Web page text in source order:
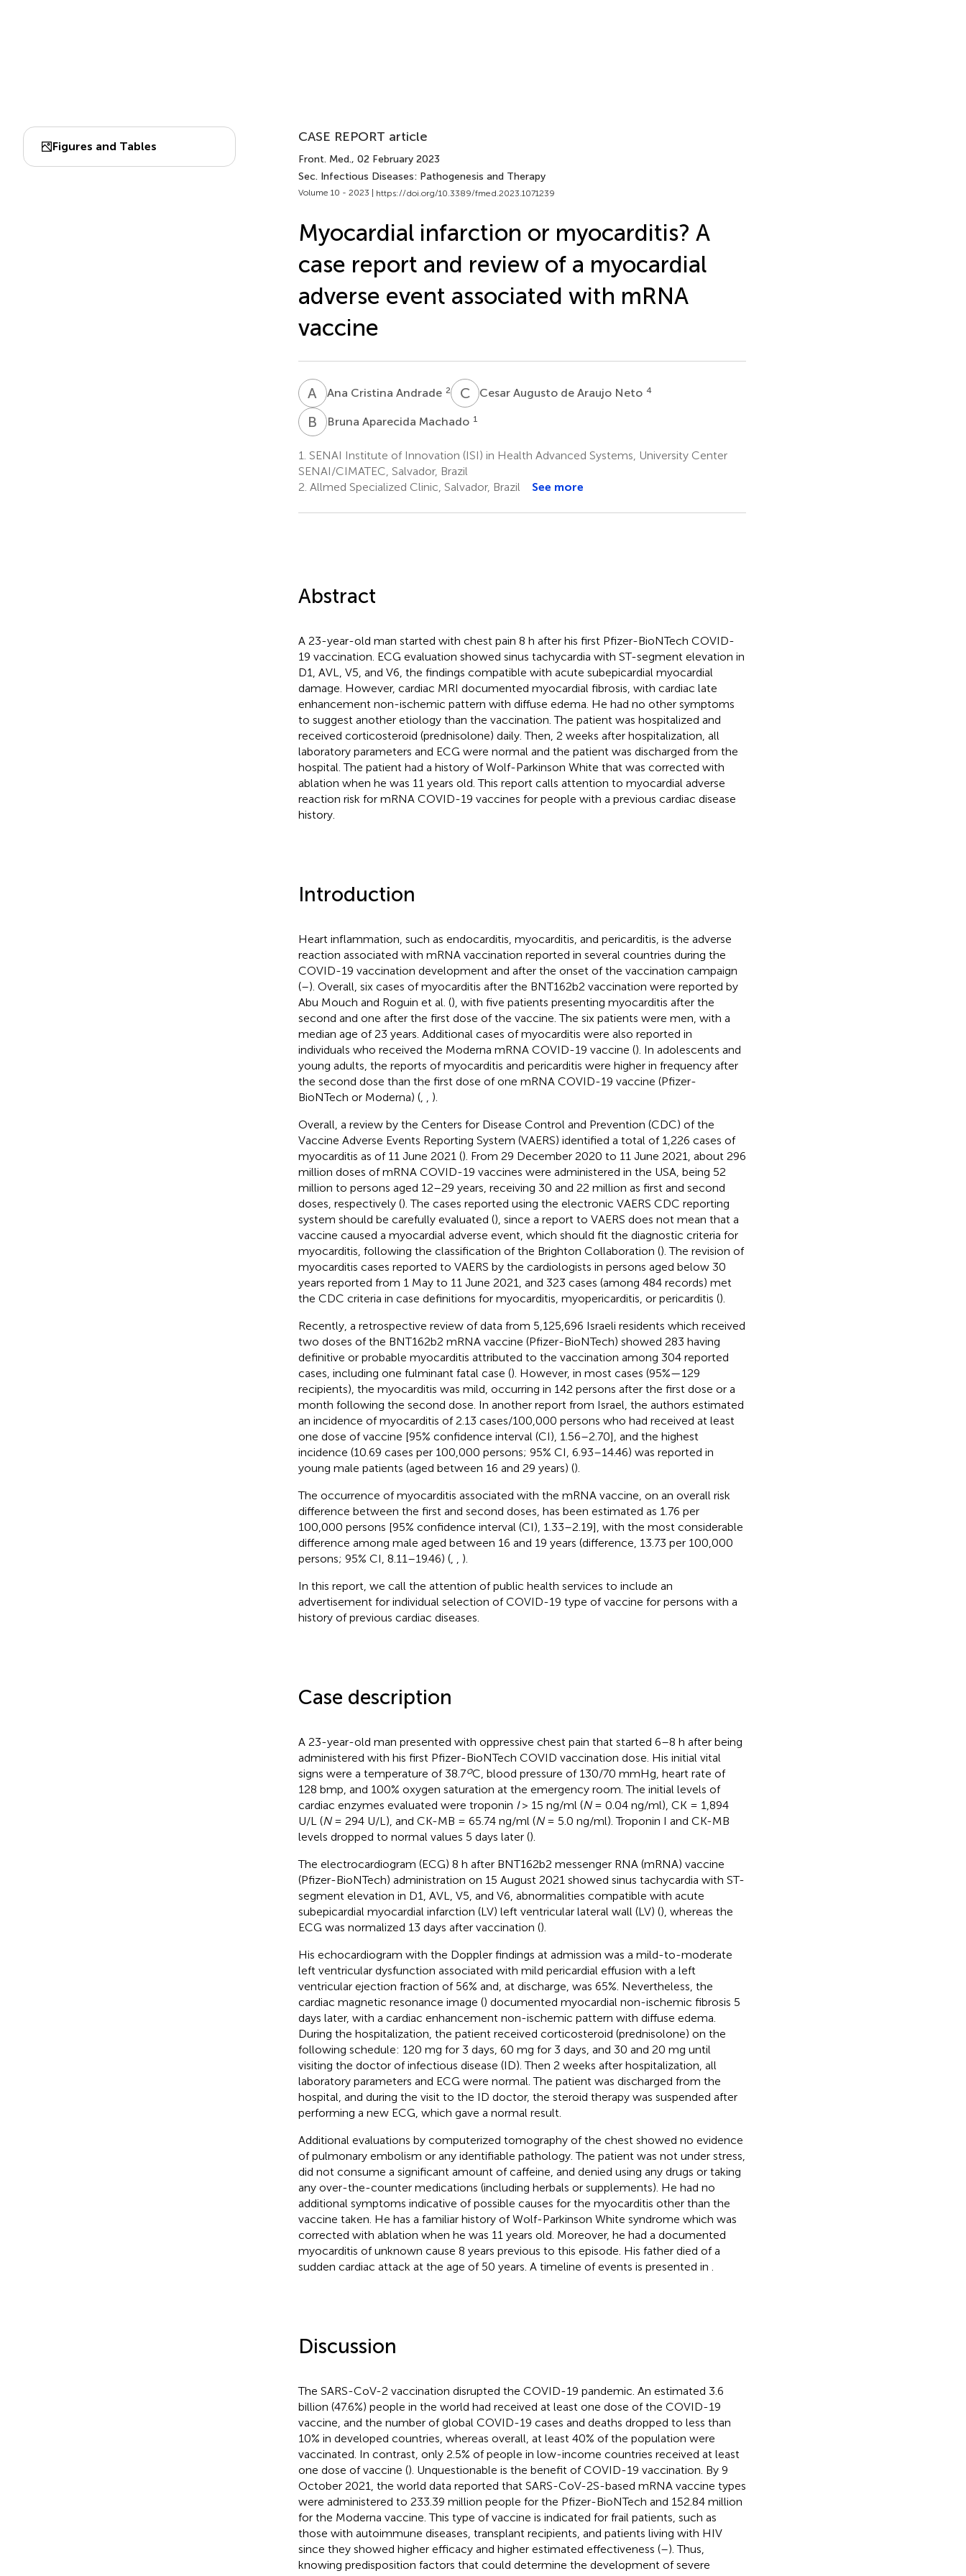
Figures and Tables
CASE REPORT article
Front. Med., 02 February 2023
Sec. Infectious Diseases: Pathogenesis and Therapy
Volume 10 - 2023 | https://doi.org/10.3389/fmed.2023.1071239
Myocardial infarction or myocarditis? A
case report and review of a myocardial
adverse event associated with mRNA
vaccine
A CAna Cristina Andrade 2 CACesar Augusto de Araujo Neto 4
B ABruna Aparecida Machado 1
1. SENAI Institute of Innovation (ISI) in Health Advanced Systems, University Center
SENAI/CIMATEC, Salvador, Brazil
2. Allmed Specialized Clinic, Salvador, Brazil See more
Abstract
A 23-year-old man started with chest pain 8 h after his first Pfizer-BioNTech COVID-
19 vaccination. ECG evaluation showed sinus tachycardia with ST-segment elevation in
D1, AVL, V5, and V6, the findings compatible with acute subepicardial myocardial
damage. However, cardiac MRI documented myocardial fibrosis, with cardiac late
enhancement non-ischemic pattern with diffuse edema. He had no other symptoms
to suggest another etiology than the vaccination. The patient was hospitalized and
received corticosteroid (prednisolone) daily. Then, 2 weeks after hospitalization, all
laboratory parameters and ECG were normal and the patient was discharged from the
hospital. The patient had a history of Wolf-Parkinson White that was corrected with
ablation when he was 11 years old. This report calls attention to myocardial adverse
reaction risk for mRNA COVID-19 vaccines for people with a previous cardiac disease
history.
Introduction
Heart inflammation, such as endocarditis, myocarditis, and pericarditis, is the adverse
reaction associated with mRNA vaccination reported in several countries during the
COVID-19 vaccination development and after the onset of the vaccination campaign
(–). Overall, six cases of myocarditis after the BNT162b2 vaccination were reported by
Abu Mouch and Roguin et al. (), with five patients presenting myocarditis after the
second and one after the first dose of the vaccine. The six patients were men, with a
median age of 23 years. Additional cases of myocarditis were also reported in
individuals who received the Moderna mRNA COVID-19 vaccine (). In adolescents and
young adults, the reports of myocarditis and pericarditis were higher in frequency after
the second dose than the first dose of one mRNA COVID-19 vaccine (Pfizer-
BioNTech or Moderna) (,
).
Overall, a review by the Centers for Disease Control and Prevention (CDC) of the
Vaccine Adverse Events Reporting System (VAERS) identified a total of 1,226 cases of
myocarditis as of 11 June 2021 (). From 29 December 2020 to 11 June 2021, about 296
million doses of mRNA COVID-19 vaccines were administered in the USA, being 52
million to persons aged 12–29 years, receiving 30 and 22 million as first and second
doses, respectively (). The cases reported using the electronic VAERS CDC reporting
system should be carefully evaluated (), since a report to VAERS does not mean that a
vaccine caused a myocardial adverse event, which should fit the diagnostic criteria for
myocarditis, following the classification of the Brighton Collaboration (). The revision of
myocarditis cases reported to VAERS by the cardiologists in persons aged below 30
years reported from 1 May to 11 June 2021, and 323 cases (among 484 records) met
the CDC criteria in case definitions for myocarditis, myopericarditis, or pericarditis ().
Recently, a retrospective review of data from 5,125,696 Israeli residents which received
two doses of the BNT162b2 mRNA vaccine (Pfizer-BioNTech) showed 283 having
definitive or probable myocarditis attributed to the vaccination among 304 reported
cases, including one fulminant fatal case (). However, in most cases (95%—129
recipients), the myocarditis was mild, occurring in 142 persons after the first dose or a
month following the second dose. In another report from Israel, the authors estimated
an incidence of myocarditis of 2.13 cases/100,000 persons who had received at least
one dose of vaccine [95% confidence interval (CI), 1.56–2.70], and the highest
incidence (10.69 cases per 100,000 persons; 95% CI, 6.93–14.46) was reported in
young male patients (aged between 16 and 29 years) ().
The occurrence of myocarditis associated with the mRNA vaccine, on an overall risk
difference between the first and second doses, has been estimated as 1.76 per
100,000 persons [95% confidence interval (CI), 1.33–2.19], with the most considerable
difference among male aged between 16 and 19 years (difference, 13.73 per 100,000
persons; 95% CI, 8.11–19.46) (,
).
In this report, we call the attention of public health services to include an
advertisement for individual selection of COVID-19 type of vaccine for persons with a
history of previous cardiac diseases.
Case description
A 23-year-old man presented with oppressive chest pain that started 6–8 h after being
administered with his first Pfizer-BioNTech COVID vaccination dose. His initial vital
signs were a temperature of 38.7oC, blood pressure of 130/70 mmHg, heart rate of
128 bmp, and 100% oxygen saturation at the emergency room. The initial levels of
cardiac enzymes evaluated were troponin I> 15 ng/ml (N= 0.04 ng/ml), CK = 1,894
U/L (N= 294 U/L), and CK-MB = 65.74 ng/ml (N= 5.0 ng/ml). Troponin I and CK-MB
levels dropped to normal values 5 days later ().
The electrocardiogram (ECG) 8 h after BNT162b2 messenger RNA (mRNA) vaccine
(Pfizer-BioNTech) administration on 15 August 2021 showed sinus tachycardia with ST-
segment elevation in D1, AVL, V5, and V6, abnormalities compatible with acute
subepicardial myocardial infarction (LV) left ventricular lateral wall (LV) (), whereas the
ECG was normalized 13 days after vaccination ().
His echocardiogram with the Doppler findings at admission was a mild-to-moderate
left ventricular dysfunction associated with mild pericardial effusion with a left
ventricular ejection fraction of 56% and, at discharge, was 65%. Nevertheless, the
cardiac magnetic resonance image () documented myocardial non-ischemic fibrosis 5
days later, with a cardiac enhancement non-ischemic pattern with diffuse edema.
During the hospitalization, the patient received corticosteroid (prednisolone) on the
following schedule: 120 mg for 3 days, 60 mg for 3 days, and 30 and 20 mg until
visiting the doctor of infectious disease (ID). Then 2 weeks after hospitalization, all
laboratory parameters and ECG were normal. The patient was discharged from the
hospital, and during the visit to the ID doctor, the steroid therapy was suspended after
performing a new ECG, which gave a normal result.
Additional evaluations by computerized tomography of the chest showed no evidence
of pulmonary embolism or any identifiable pathology. The patient was not under stress,
did not consume a significant amount of caffeine, and denied using any drugs or taking
any over-the-counter medications (including herbals or supplements). He had no
additional symptoms indicative of possible causes for the myocarditis other than the
vaccine taken. He has a familiar history of Wolf-Parkinson White syndrome which was
corrected with ablation when he was 11 years old. Moreover, he had a documented
myocarditis of unknown cause 8 years previous to this episode. His father died of a
sudden cardiac attack at the age of 50 years. A timeline of events is presented in
Discussion
The SARS-CoV-2 vaccination disrupted the COVID-19 pandemic. An estimated 3.6
billion (47.6%) people in the world had received at least one dose of the COVID-19
vaccine, and the number of global COVID-19 cases and deaths dropped to less than
10% in developed countries, whereas overall, at least 40% of the population were
vaccinated. In contrast, only 2.5% of people in low-income countries received at least
one dose of vaccine (). Unquestionable is the benefit of COVID-19 vaccination. By 9
October 2021, the world data reported that SARS-CoV-2S-based mRNA vaccine types
were administered to 233.39 million people for the Pfizer-BioNTech and 152.84 million
for the Moderna vaccine. This type of vaccine is indicated for frail patients, such as
those with autoimmune diseases, transplant recipients, and patients living with HIV
since they showed higher efficacy and higher estimated effectiveness (–). Thus,
knowing predisposition factors that could determine the development of severe